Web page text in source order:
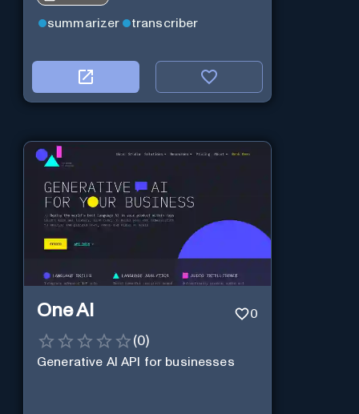
summarizer transcriber
One AI 0
(0)
Generative AI API for businesses